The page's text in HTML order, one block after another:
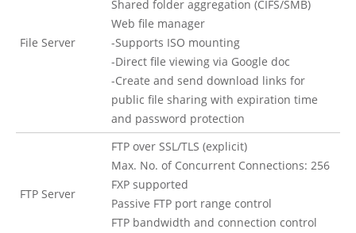
File Server
Shared folder aggregation (CIFS/SMB)
Web file manager
-Supports ISO mounting
-Direct file viewing via Google doc
-Create and send download links for
public file sharing with expiration time
and password protection
FTP Server
FTP over SSL/TLS (explicit)
Max. No. of Concurrent Connections: 256
FXP supported
Passive FTP port range control
FTP bandwidth and connection control